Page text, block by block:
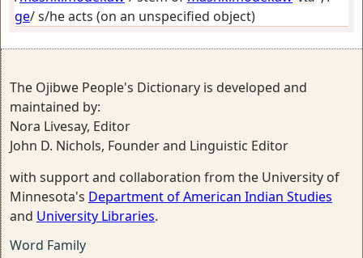
ge/s/he acts (on an unspecified object)
The Ojibwe People's Dictionary is developed and
maintained by:
Nora Livesay, Editor
John D. Nichols, Founder and Linguistic Editor
with support and collaboration from the University of
Minnesota's Department of American Indian Studies
and University Libraries.
Word Family